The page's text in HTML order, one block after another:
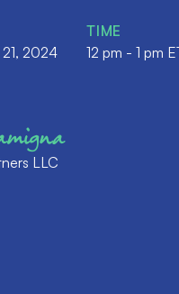
2024
TIME
12 pm - 1 pm
LLC